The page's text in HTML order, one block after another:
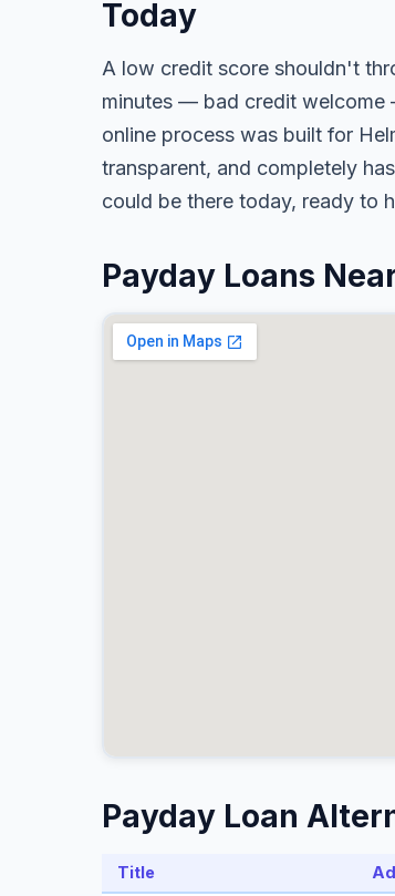
Today
A low credit score shouldn't
minutes — bad credit welcome
online process was built for
transparent, and completely
could be there today, ready to
Payday Loans
Payday Loan
Title